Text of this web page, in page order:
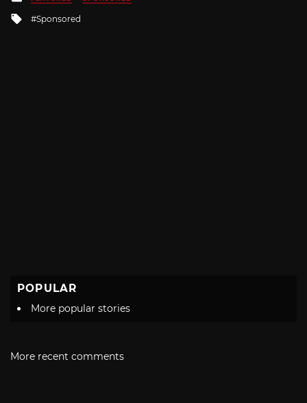
in
Tagged
Sponsored
POPULAR
More popular stories
More recent comments